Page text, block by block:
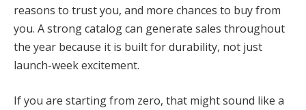
reasons to trust you, and more chances to buy from
you. A strong catalog can generate sales throughout
the year because it is built for durability, not just
launch-week excitement.
If you are starting from zero, that might sound like a